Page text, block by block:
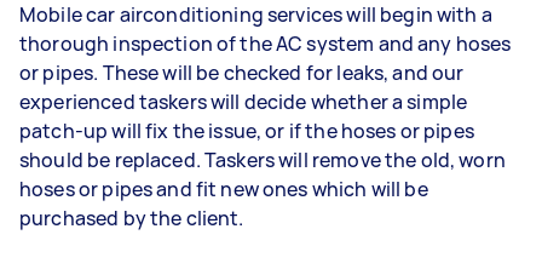
Mobile car airconditioning services will begin with a
thorough inspection of the AC system and any hoses
or pipes. These will be checked for leaks, and our
experienced taskers will decide whether a simple
patch-up will fix the issue, or if the hoses or pipes
should be replaced. Taskers will remove the old, worn
hoses or pipes and fit new ones which will be
purchased by the client.